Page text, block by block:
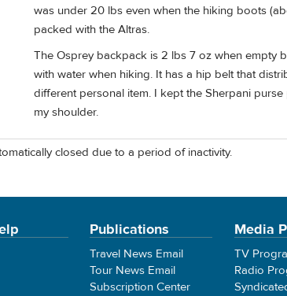
was under 20 lbs even when the hiking boots
packed with the Altras.
The Osprey backpack is 2 lbs 7 oz when empty
with water when hiking. It has a hip belt that
different personal item. I kept the Sherpani
my shoulder.
closed due to a period of inactivity.
Publications
Travel News Email
Tour News Email
Subscription Center
Media
TV
Radio